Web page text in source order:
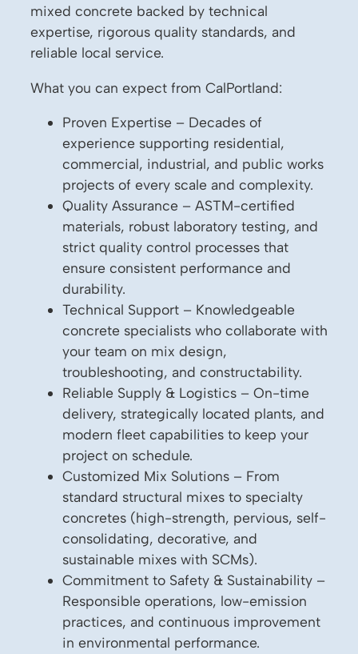
mixed concrete backed by technical
expertise, rigorous quality standards, and
reliable local service.
What you can expect from CalPortland:
Proven Expertise – Decades of
experience supporting residential,
commercial, industrial, and public works
projects of every scale and complexity.
Quality Assurance – ASTM-certified
materials, robust laboratory testing, and
strict quality control processes that
ensure consistent performance and
durability.
Technical Support – Knowledgeable
concrete specialists who collaborate with
your team on mix design,
troubleshooting, and constructability.
Reliable Supply & Logistics – On-time
delivery, strategically located plants, and
modern fleet capabilities to keep your
project on schedule.
Customized Mix Solutions – From
standard structural mixes to specialty
concretes (high-strength, pervious, self-
consolidating, decorative, and
sustainable mixes with SCMs).
Commitment to Safety & Sustainability –
Responsible operations, low-emission
practices, and continuous improvement
in environmental performance.